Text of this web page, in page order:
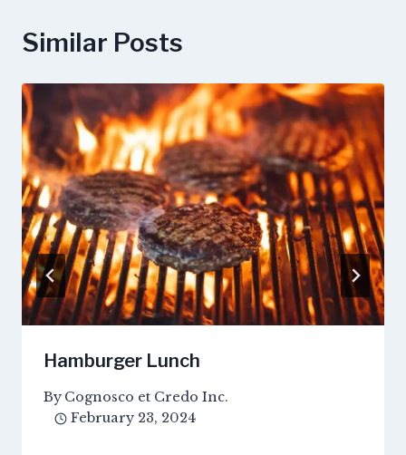
Similar Posts
Hamburger Lunch
By Cognosco et Credo Inc.
February 23, 2024